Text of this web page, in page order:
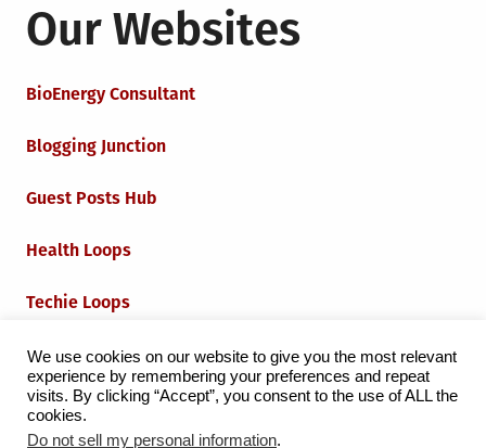
Our Websites
BioEnergy Consultant
Blogging Junction
Guest Posts Hub
Health Loops
Techie Loops
Iot Loops
We use cookies on our website to give you the most relevant
experience by remembering your preferences and repeat
visits. By clicking “Accept”, you consent to the use of ALL the
cookies.
Do not sell my personal information.